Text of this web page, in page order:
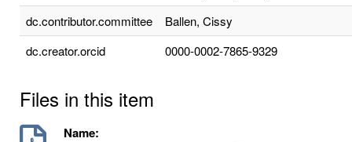
dc.contributor.committee
Ballen, Cissy
dc.creator.orcid
0000-0002-7865-9329
Files in this item
Name: